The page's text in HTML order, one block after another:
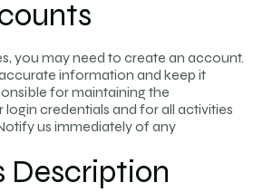
you may need to create an account.
information and keep it
for maintaining the
credentials and for all activities
us immediately of any
Description